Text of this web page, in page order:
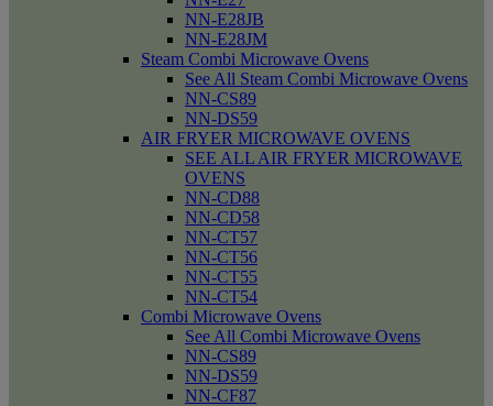
NN-E28JB
NN-E28JM
Steam Combi Microwave Ovens
See All Steam Combi Microwave Ovens
NN-CS89
NN-DS59
AIR FRYER MICROWAVE OVENS
SEE ALL AIR FRYER MICROWAVE
OVENS
NN-CD88
NN-CD58
NN-CT57
NN-CT56
NN-CT55
NN-CT54
Combi Microwave Ovens
See All Combi Microwave Ovens
NN-CS89
NN-DS59
NN-CF87